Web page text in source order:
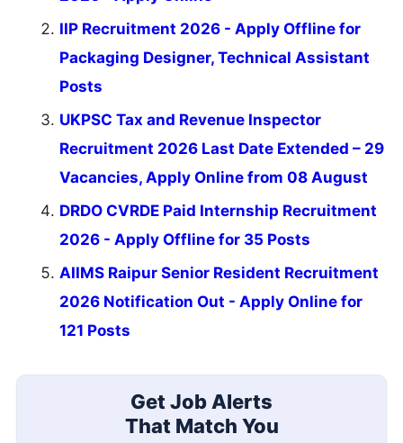
IIP Recruitment 2026 - Apply Offline for
Packaging Designer, Technical Assistant
Posts
UKPSC Tax and Revenue Inspector
Recruitment 2026 Last Date Extended – 29
Vacancies, Apply Online from 08 August
DRDO CVRDE Paid Internship Recruitment
2026 - Apply Offline for 35 Posts
AIIMS Raipur Senior Resident Recruitment
2026 Notification Out - Apply Online for
121 Posts
Get Job Alerts
That Match You